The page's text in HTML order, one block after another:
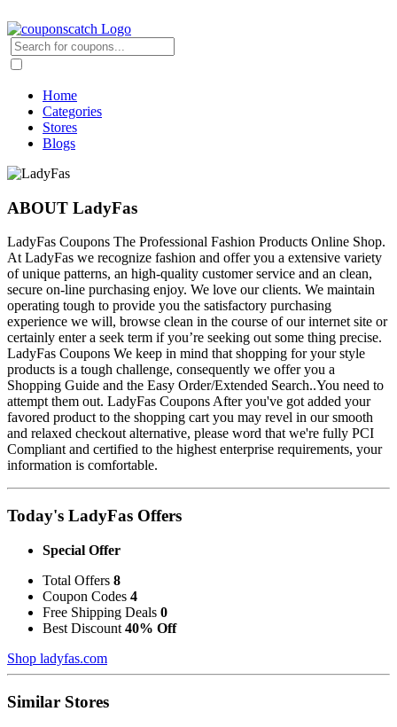
Home
Categories
Stores
Blogs
ABOUT LadyFas
LadyFas Coupons The Professional Fashion Products Online Shop.
At LadyFas we recognize fashion and offer you a extensive variety
of unique patterns, an high-quality customer service and an clean,
secure on-line purchasing enjoy. We love our clients. We maintain
operating tough to provide you the satisfactory purchasing
experience we will, browse clean in the course of our internet site or
certainly enter a seek term if you’re seeking out some thing precise.
LadyFas Coupons We keep in mind that shopping for your style
products is a tough challenge, consequently we offer you a
Shopping Guide and the Easy Order/Extended Search..You need to
attempt them out. LadyFas Coupons After you've got added your
favored product to the shopping cart you may revel in our smooth
and relaxed checkout alternative, please word that we're fully PCI
Compliant and certified to the highest enterprise requirements, your
information is comfortable.
Today's LadyFas Offers
Special Offer
Total Offers 8
Coupon Codes 4
Free Shipping Deals 0
Best Discount 40% Off
Shop ladyfas.com
Similar Stores